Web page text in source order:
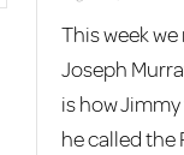
This week
Joseph
is how
he called the